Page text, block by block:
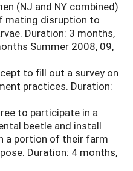
(NJ and NY combined)
mating disruption to
Duration: 3 months,
Summer 2008, 09,
to fill out a survey on
practices. Duration:
to participate in a
beetle and install
a portion of their farm
Duration: 4 months,